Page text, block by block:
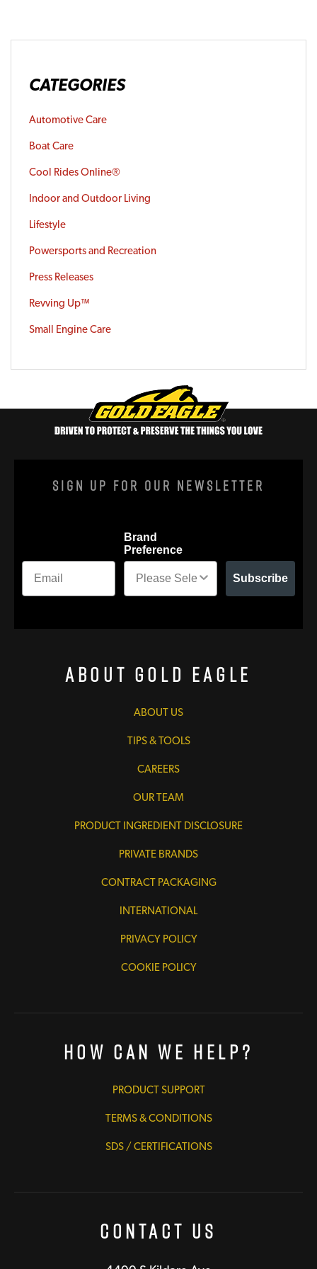
CATEGORIES
Automotive Care
Boat Care
Cool Rides Online®
Indoor and Outdoor Living
Lifestyle
Powersports and Recreation
Press Releases
Revving Up™
Small Engine Care
Sign Up For Our Newsletter
Brand
Preference
Subscribe
About Gold Eagle
ABOUT US
TIPS & TOOLS
CAREERS
OUR TEAM
PRODUCT INGREDIENT DISCLOSURE
PRIVATE BRANDS
CONTRACT PACKAGING
INTERNATIONAL
PRIVACY POLICY
COOKIE POLICY
How Can We Help?
PRODUCT SUPPORT
TERMS & CONDITIONS
SDS / CERTIFICATIONS
Contact Us